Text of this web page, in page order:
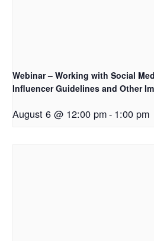
Webinar – Working with Social
Influencer Guidelines and Other
August 6 @ 12:00 pm- 1:00 pm